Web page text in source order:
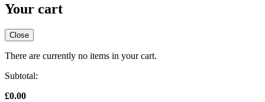
Your cart
Close
There are currently no items in your cart.
Subtotal:
£0.00